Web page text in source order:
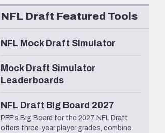
NFL Draft Featured Tools
NFL Mock Draft Simulator
Mock Draft Simulator
Leaderboards
NFL Draft Big Board 2027
PFF's Big Board for the 2027 NFL Draft
offers three-year player grades, combine